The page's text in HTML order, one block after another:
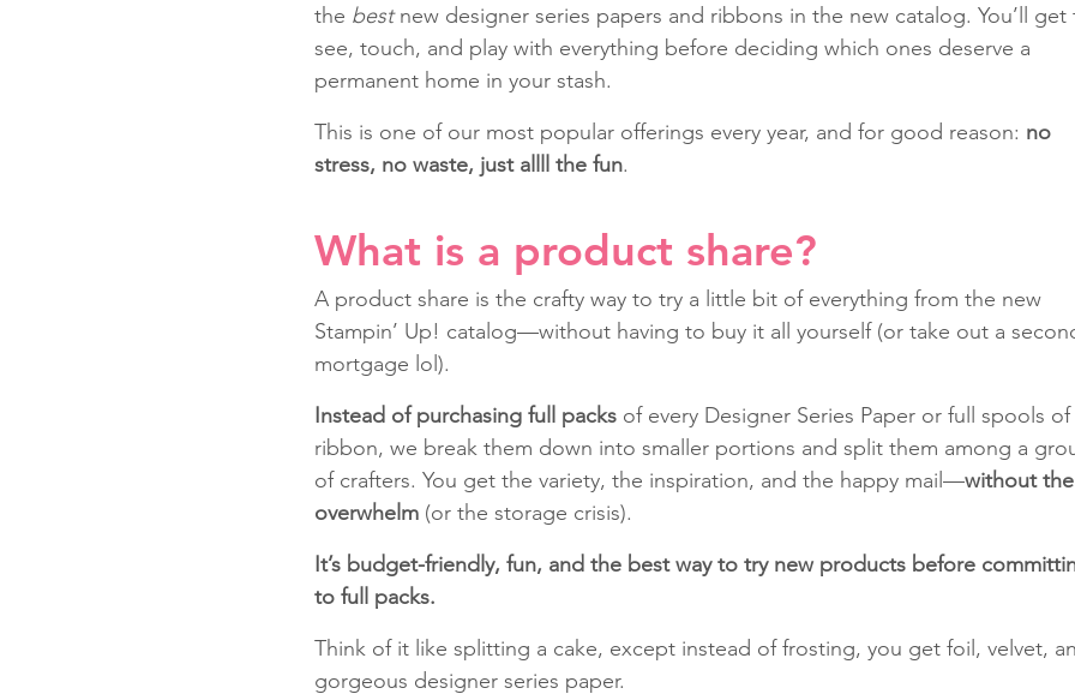
the best new designer series papers and ribbons in the new catalog. You’ll
see, touch, and play with everything before deciding which ones deserve a
permanent home in your stash.
This is one of our most popular offerings every year, and for good reason: no
stress, no waste, just allll the fun.
What is a product share?
A product share is the crafty way to try a little bit of everything from the new
Stampin’ Up! catalog—without having to buy it all yourself (or take out a
mortgage lol).
Instead of purchasing full packs of every Designer Series Paper or full spools of
ribbon, we break them down into smaller portions and split them among a
of crafters. You get the variety, the inspiration, and the happy mail—without
overwhelm (or the storage crisis).
It’s budget-friendly, fun, and the best way to try new products before
to full packs.
Think of it like splitting a cake, except instead of frosting, you get foil, velvet,
gorgeous designer series paper.